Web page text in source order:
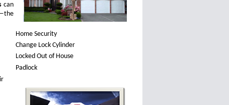
can
Home Security
Change Lock Cylinder
Locked Out of House
Padlock